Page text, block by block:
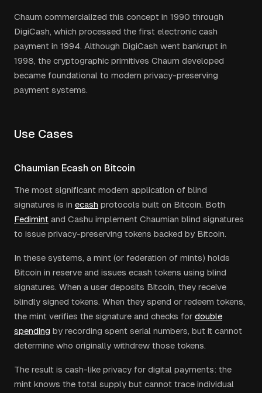
Chaum commercialized this concept in 1990 through
DigiCash, which processed the first electronic cash
payment in 1994. Although DigiCash went bankrupt in
1998, the cryptographic primitives Chaum developed
became foundational to modern privacy-preserving
payment systems.
Use Cases
Chaumian Ecash on Bitcoin
The most significant modern application of blind
signatures is in ecash protocols built on Bitcoin. Both
Fedimint and Cashu implement Chaumian blind signatures
to issue privacy-preserving tokens backed by Bitcoin.
In these systems, a mint (or federation of mints) holds
Bitcoin in reserve and issues ecash tokens using blind
signatures. When a user deposits Bitcoin, they receive
blindly signed tokens. When they spend or redeem tokens,
the mint verifies the signature and checks for double
spending by recording spent serial numbers, but it cannot
determine who originally withdrew those tokens.
The result is cash-like privacy for digital payments: the
mint knows the total supply but cannot trace individual